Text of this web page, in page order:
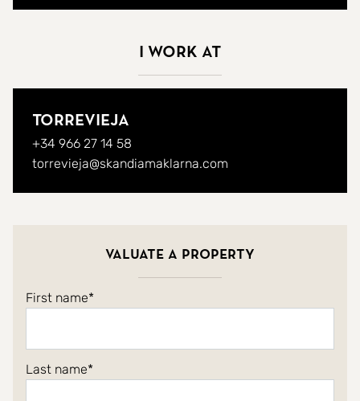
I work at
Torrevieja
+34 966 27 14 58
torrevieja@skandiamaklarna.com
Valuate a property
First name
Last name